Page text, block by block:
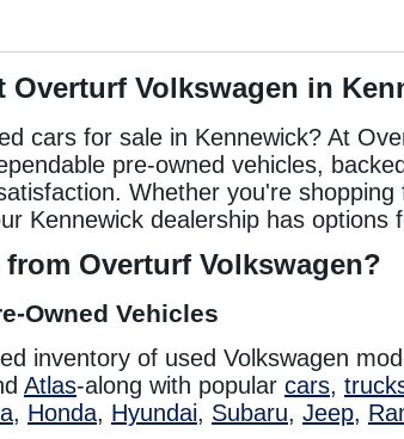
Overturf Volkswagen in
cars for sale in Kennewick? At
pre-owned vehicles,
Whether you're
Kennewick dealership has options
Overturf Volkswagen?
Owned Vehicles
inventory of used Volkswagen
Atlas-along with popular cars,
, Honda, Hyundai, Subaru, Jeep,